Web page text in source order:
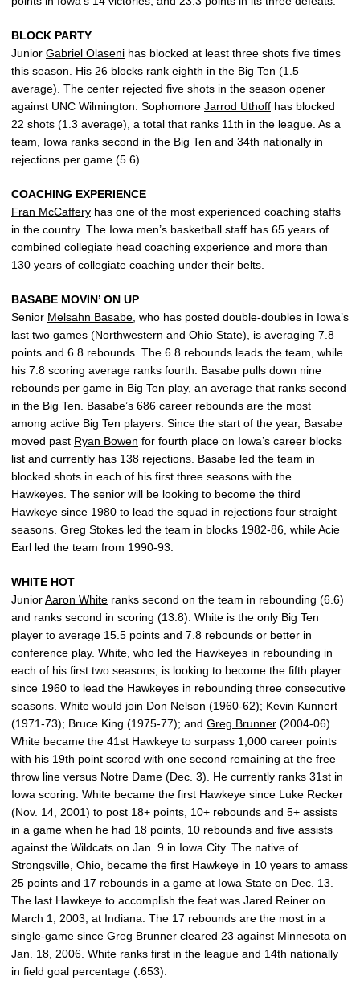
BLOCK PARTY
Junior Gabriel Olaseni has blocked at least three shots five times
this season. His 26 blocks rank eighth in the Big Ten (1.5
average). The center rejected five shots in the season opener
against UNC Wilmington. Sophomore Jarrod Uthoff has blocked
22 shots (1.3 average), a total that ranks 11th in the league. As a
team, Iowa ranks second in the Big Ten and 34th nationally in
rejections per game (5.6).
COACHING EXPERIENCE
Fran McCaffery has one of the most experienced coaching staffs
in the country. The Iowa men’s basketball staff has 65 years of
combined collegiate head coaching experience and more than
130 years of collegiate coaching under their belts.
BASABE MOVIN’ ON UP
Senior Melsahn Basabe , who has posted double-doubles in Iowa’s
last two games (Northwestern and Ohio State), is averaging 7.8
points and 6.8 rebounds. The 6.8 rebounds leads the team, while
his 7.8 scoring average ranks fourth. Basabe pulls down nine
rebounds per game in Big Ten play, an average that ranks second
in the Big Ten. Basabe’s 686 career rebounds are the most
among active Big Ten players. Since the start of the year, Basabe
moved past Ryan Bowen for fourth place on Iowa’s career blocks
list and currently has 138 rejections. Basabe led the team in
blocked shots in each of his first three seasons with the
Hawkeyes. The senior will be looking to become the third
Hawkeye since 1980 to lead the squad in rejections four straight
seasons. Greg Stokes led the team in blocks 1982-86, while Acie
Earl led the team from 1990-93.
WHITE HOT
JuniorAaron White ranks second on the team in rebounding (6.6)
and ranks second in scoring (13.8). White is the only Big Ten
player to average 15.5 points and 7.8 rebounds or better in
conference play. White, who led the Hawkeyes in rebounding in
each of his first two seasons, is looking to become the fifth player
since 1960 to lead the Hawkeyes in rebounding three consecutive
seasons. White would join Don Nelson (1960-62); Kevin Kunnert
(1971-73); Bruce King (1975-77); and Greg Brunner (2004-06).
White became the 41st Hawkeye to surpass 1,000 career points
with his 19th point scored with one second remaining at the free
throw line versus Notre Dame (Dec. 3). He currently ranks 31st in
Iowa scoring. White became the first Hawkeye since Luke Recker
(Nov. 14, 2001) to post 18+ points, 10+ rebounds and 5+ assists
in a game when he had 18 points, 10 rebounds and five assists
against the Wildcats on Jan. 9 in Iowa City. The native of
Strongsville, Ohio, became the first Hawkeye in 10 years to amass
25 points and 17 rebounds in a game at Iowa State on Dec. 13.
The last Hawkeye to accomplish the feat was Jared Reiner on
March 1, 2003, at Indiana. The 17 rebounds are the most in a
single-game since Greg Brunner cleared 23 against Minnesota on
Jan. 18, 2006. White ranks first in the league and 14th nationally
in field goal percentage (.653).